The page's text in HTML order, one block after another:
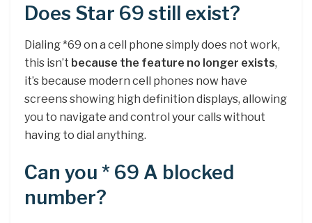
Does Star 69 still exist?
Dialing *69 on a cell phone simply does not work,
this isn’t because the feature no longer exists,
it’s because modern cell phones now have
screens showing high definition displays, allowing
you to navigate and control your calls without
having to dial anything.
Can you * 69 A blocked
number?